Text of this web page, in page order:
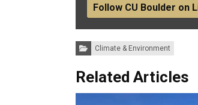
Follow CU Boulder on
Categories:Climate & Environment
Related Articles